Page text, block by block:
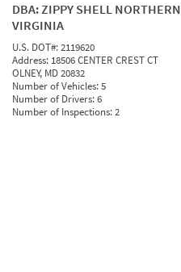
DBA:ZIPPY SHELL NORTHERN
VIRGINIA
U.S. DOT#:2119620
Address: 18506 CENTER CREST CT
OLNEY, MD 20832
Number of Vehicles:5
Number of Drivers:6
Number of Inspections:2